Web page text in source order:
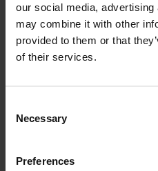
our social media,
may combine it with other
provided to them or that
of their services.
Selection
Necessary
Preferences